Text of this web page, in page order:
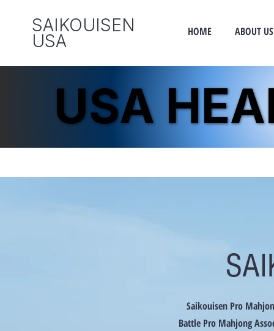
SAIKOUISEN
​USA HOME ABOUT US
USA
USA
Saikouisen Pro
Battle Pro Mahjong